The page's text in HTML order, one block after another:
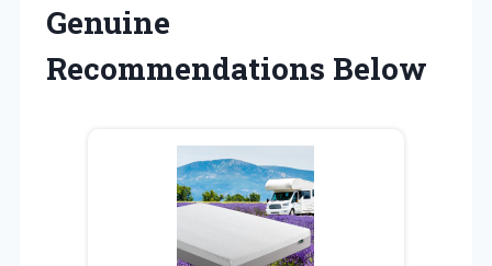
Genuine
Recommendations Below